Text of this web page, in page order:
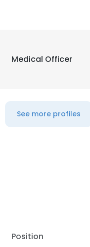
Medical Officer
See more profiles
Position
experience. By